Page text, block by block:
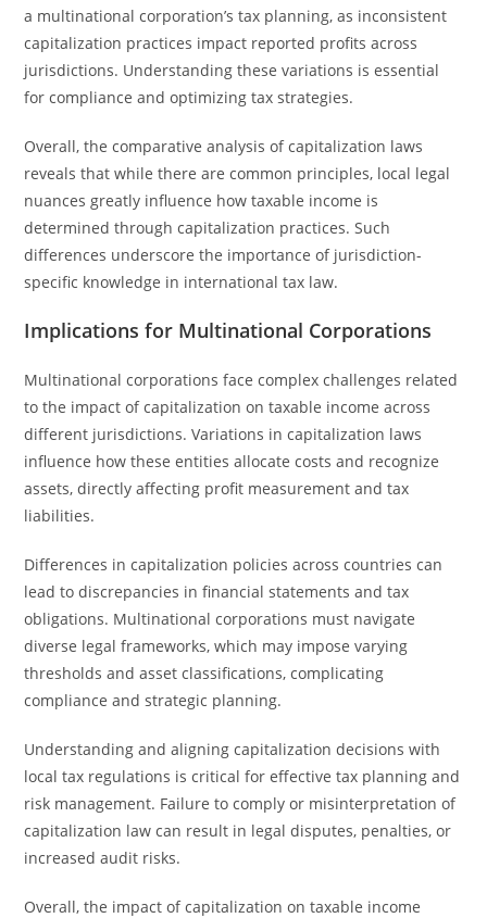
a multinational corporation’s tax planning, as inconsistent
capitalization practices impact reported profits across
jurisdictions. Understanding these variations is essential
for compliance and optimizing tax strategies.
Overall, the comparative analysis of capitalization laws
reveals that while there are common principles, local legal
nuances greatly influence how taxable income is
determined through capitalization practices. Such
differences underscore the importance of jurisdiction-
specific knowledge in international tax law.
Implications for Multinational Corporations
Multinational corporations face complex challenges related
to the impact of capitalization on taxable income across
different jurisdictions. Variations in capitalization laws
influence how these entities allocate costs and recognize
assets, directly affecting profit measurement and tax
liabilities.
Differences in capitalization policies across countries can
lead to discrepancies in financial statements and tax
obligations. Multinational corporations must navigate
diverse legal frameworks, which may impose varying
thresholds and asset classifications, complicating
compliance and strategic planning.
Understanding and aligning capitalization decisions with
local tax regulations is critical for effective tax planning and
risk management. Failure to comply or misinterpretation of
capitalization law can result in legal disputes, penalties, or
increased audit risks.
Overall, the impact of capitalization on taxable income